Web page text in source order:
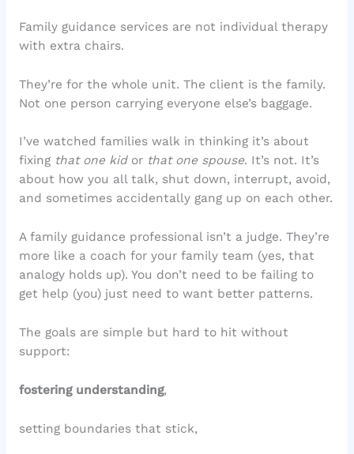
Family guidance services are not individual therapy
with extra chairs.
They’re for the whole unit. The client is the family.
Not one person carrying everyone else’s baggage.
I’ve watched families walk in thinking it’s about
fixing that one kidor that one spouse. It’s not. It’s
about how you all talk, shut down, interrupt, avoid,
and sometimes accidentally gang up on each other.
A family guidance professional isn’t a judge. They’re
more like a coach for your family team (yes, that
analogy holds up). You don’t need to be failing to
get help (you) just need to want better patterns.
The goals are simple but hard to hit without
support:
fostering understanding,
setting boundaries that stick,